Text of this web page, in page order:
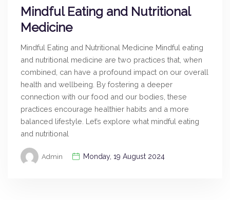
Mindful Eating and Nutritional
Medicine
Mindful Eating and Nutritional Medicine Mindful eating
and nutritional medicine are two practices that, when
combined, can have a profound impact on our overall
health and wellbeing. By fostering a deeper
connection with our food and our bodies, these
practices encourage healthier habits and a more
balanced lifestyle. Let’s explore what mindful eating
and nutritional
Admin Monday, 19 August 2024